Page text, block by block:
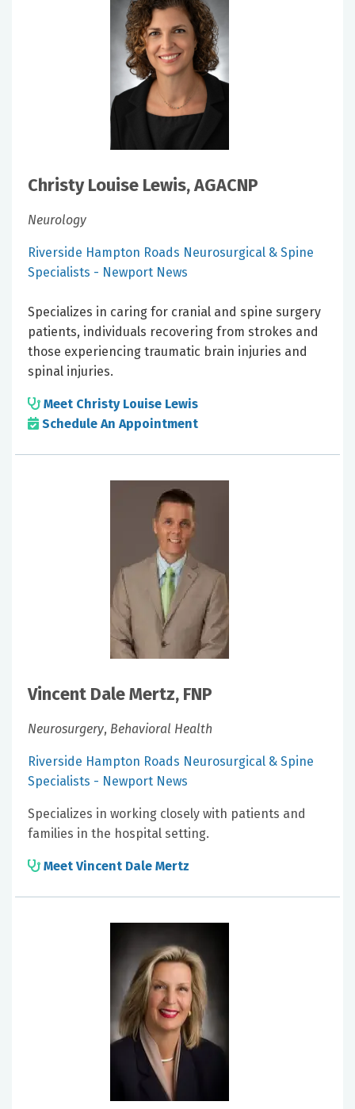
Christy Louise Lewis, AGACNP
Neurology
Riverside Hampton Roads Neurosurgical & Spine
Specialists - Newport News
Specializes in caring for cranial and spine surgery
patients, individuals recovering from strokes and
those experiencing traumatic brain injuries and
spinal injuries.
Meet Christy Louise Lewis
Schedule An Appointment
Vincent Dale Mertz, FNP
Neurosurgery, Behavioral Health
Riverside Hampton Roads Neurosurgical & Spine
Specialists - Newport News
Specializes in working closely with patients and
families in the hospital setting.
Meet Vincent Dale Mertz